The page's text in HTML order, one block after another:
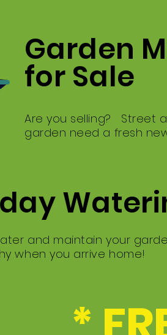
Garden
for Sale
Are you selling? Street
garden need a fresh
and maintain your
when you arrive home!